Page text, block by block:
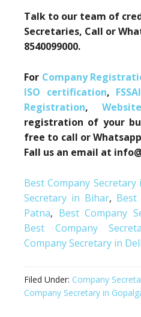
Talk to our team of
Secretaries, Call or
8540099000.
For Company
ISO certification,
Registration,
registration of your
free to call or
Fall us an email at
Best Company Secretary
Secretary in Bihar, Best
Patna, Best Company
Best Company
Company Secretary in
Filed Under: Company
Company Secretary in